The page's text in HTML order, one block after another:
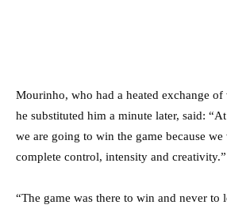
Mourinho, who had a heated exchange
he substituted him a minute later, said:
we are going to win the game because we
complete control, intensity and creativity.”
“The game was there to win and never to